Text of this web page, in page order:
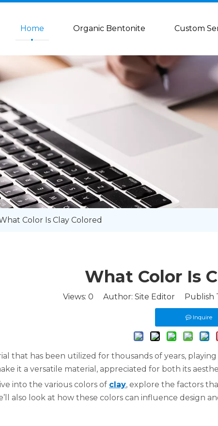
Home Organic Bentonite Custom
Color Is Clay Colored​​
What Color Is
Views: 0 Author: Site Editor Publish
Inquire
that has been utilized for thousands of years,
it a versatile material, appreciated for both its
into the various colors of clay, explore the factors
also look at how these colors can influence design